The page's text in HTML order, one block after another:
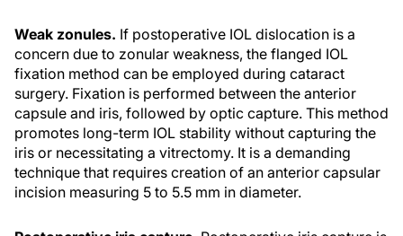
Weak zonules. If postoperative IOL dislocation is a
concern due to zonular weakness, the flanged IOL
fixation method can be employed during cataract
surgery. Fixation is performed between the anterior
capsule and iris, followed by optic capture. This method
promotes long-term IOL stability without capturing the
iris or necessitating a vitrectomy. It is a demanding
technique that requires creation of an anterior capsular
incision measuring 5 to 5.5 mm in diameter.